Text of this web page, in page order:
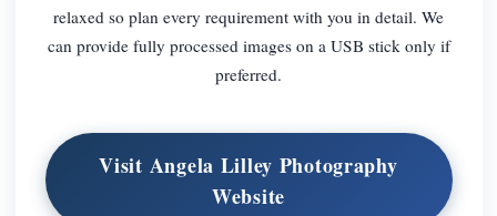
relaxed so plan every requirement with you in detail. We
can provide fully processed images on a USB stick only if
preferred.
Visit Angela Lilley Photography
Website